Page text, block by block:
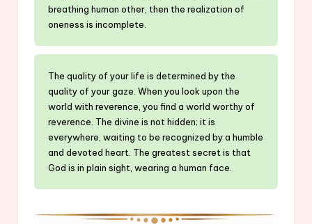
breathing human other, then the realization of
oneness is incomplete.
The quality of your life is determined by the
quality of your gaze. When you look upon the
world with reverence, you find a world worthy of
reverence. The divine is not hidden; it is
everywhere, waiting to be recognized by a humble
and devoted heart. The greatest secret is that
God is in plain sight, wearing a human face.